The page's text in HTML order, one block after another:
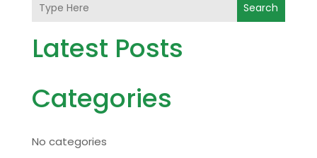
Search
Latest Posts
Categories
No categories